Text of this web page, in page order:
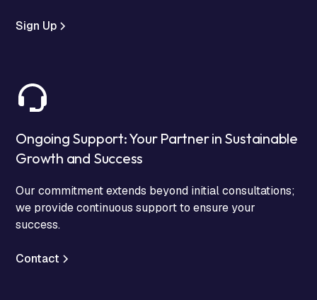
Sign Up
Ongoing Support: Your Partner in Sustainable
Growth and Success
Our commitment extends beyond initial consultations;
we provide continuous support to ensure your
success.
Contact